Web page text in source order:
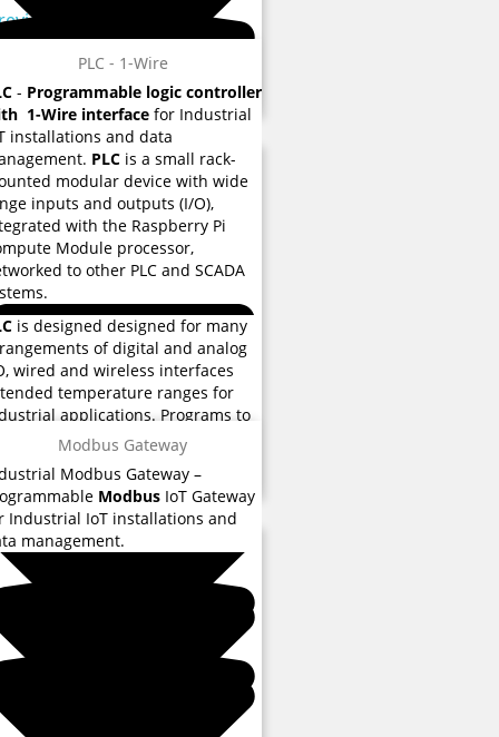
PLC - 1-Wire
- Programmable logic controller
1-Wire interface for Industrial
installations and data
PLC is a small rack-
modular device with wide
inputs and outputs (I/O),
with the Raspberry Pi
Module processor,
to other PLC and SCADA
is designed designed for many
of digital and analog
wired and wireless interfaces
temperature ranges for
applications. Programs to
machine operation are
eMMC flash memory used for
and various functions.
Modbus Gateway
Modbus Gateway –
Modbus IoT Gateway
Industrial IoT installations and
management.